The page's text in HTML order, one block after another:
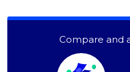
Compare and